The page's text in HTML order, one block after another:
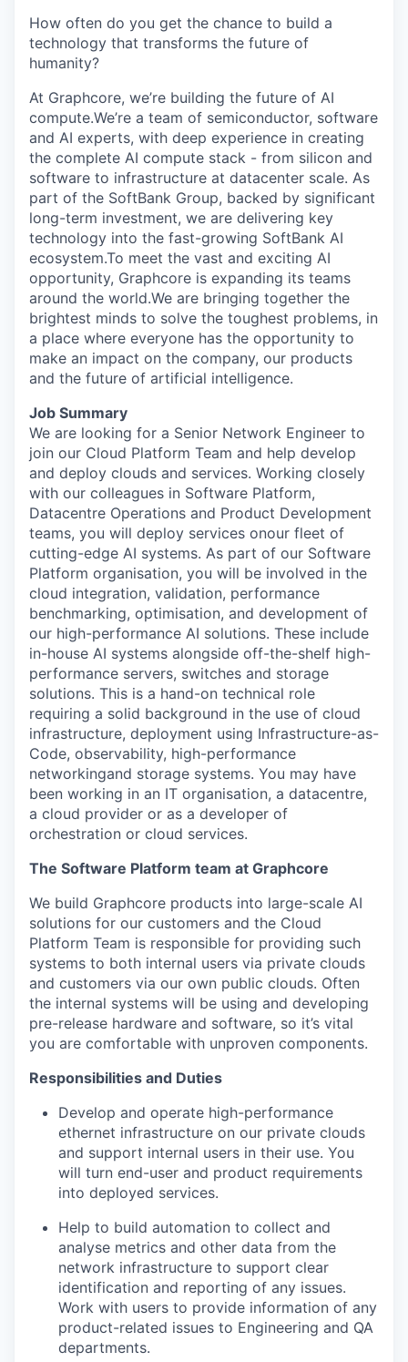
How often do you get the chance to build a
technology that transforms the future of
humanity?
At Graphcore, we’re building the future of AI
compute.We’re a team of semiconductor, software
and AI experts, with deep experience in creating
the complete AI compute stack - from silicon and
software to infrastructure at datacenter scale. As
part of the SoftBank Group, backed by significant
long-term investment, we are delivering key
technology into the fast-growing SoftBank AI
ecosystem.To meet the vast and exciting AI
opportunity, Graphcore is expanding its teams
around the world.We are bringing together the
brightest minds to solve the toughest problems, in
a place where everyone has the opportunity to
make an impact on the company, our products
and the future of artificial intelligence.
Job Summary
We are looking for a Senior Network Engineer to
join our Cloud Platform Team and help develop
and deploy clouds and services. Working closely
with our colleagues in Software Platform,
Datacentre Operations and Product Development
teams, you will deploy services onour fleet of
cutting-edge AI systems. As part of our Software
Platform organisation, you will be involved in the
cloud integration, validation, performance
benchmarking, optimisation, and development of
our high-performance AI solutions. These include
in-house AI systems alongside off-the-shelf high-
performance servers, switches and storage
solutions. This is a hand-on technical role
requiring a solid background in the use of cloud
infrastructure, deployment using Infrastructure-as-
Code, observability, high-performance
networkingand storage systems. You may have
been working in an IT organisation, a datacentre,
a cloud provider or as a developer of
orchestration or cloud services.
The Software Platform team at Graphcore
We build Graphcore products into large-scale AI
solutions for our customers and the Cloud
Platform Team is responsible for providing such
systems to both internal users via private clouds
and customers via our own public clouds. Often
the internal systems will be using and developing
pre-release hardware and software, so it’s vital
you are comfortable with unproven components.
Responsibilities and Duties
Develop and operate high-performance
ethernet infrastructure on our private clouds
and support internal users in their use. You
will turn end-user and product requirements
into deployed services.
Help to build automation to collect and
analyse metrics and other data from the
network infrastructure to support clear
identification and reporting of any issues.
Work with users to provide information of any
product-related issues to Engineering and QA
departments.